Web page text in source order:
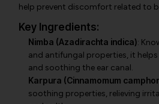
help prevent discomfort related to
Key Ingredients:
Nimba (Azadirachta indica):
and antifungal properties, it
and soothing the ear canal.
Karpura (Cinnamomum
soothing properties, relieving